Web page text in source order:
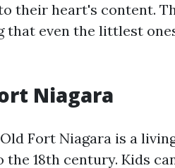
their heart's content.
that even the littlest
Niagara
Fort Niagara is a
18th century. Kids